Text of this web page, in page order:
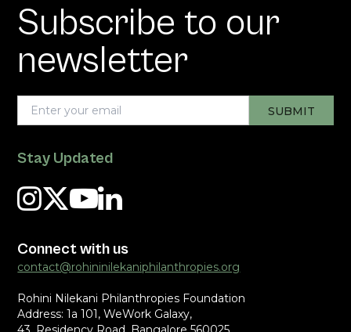
Subscribe to our
newsletter
Stay Updated
Connect with us
contact@rohininilekaniphilanthropies.org
Rohini Nilekani Philanthropies Foundation
Address: 1a 101, WeWork Galaxy,